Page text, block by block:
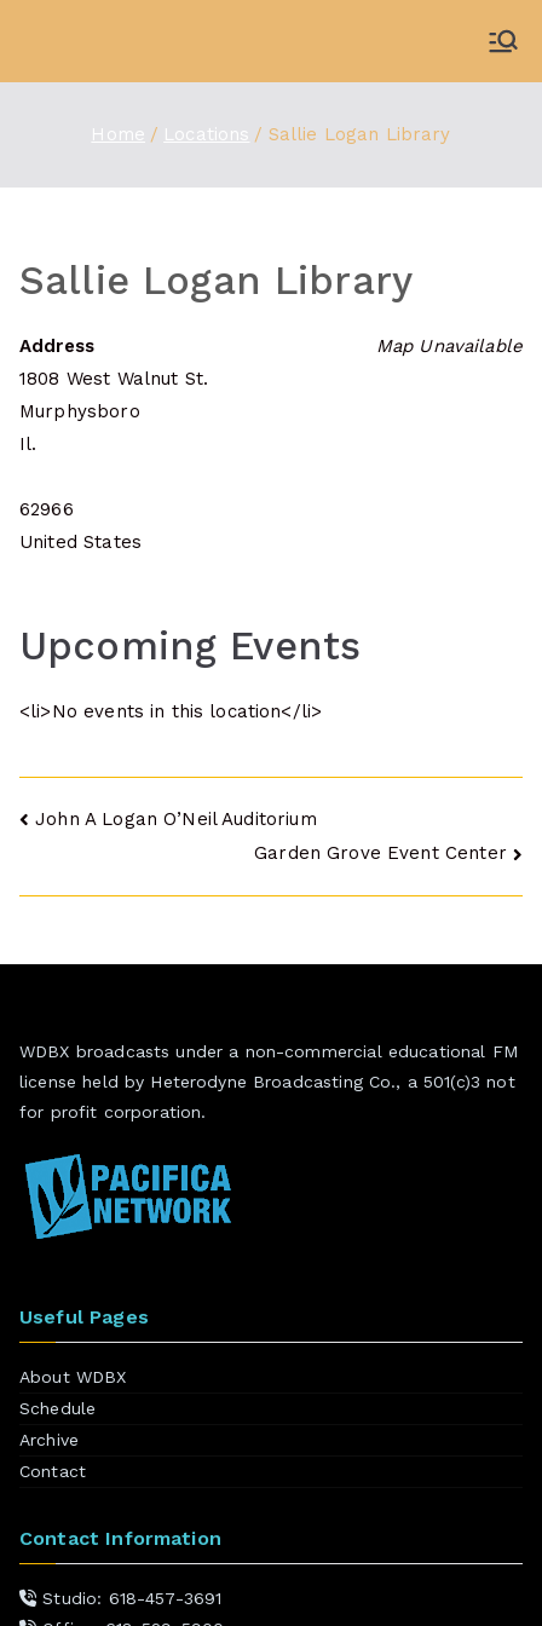
content
Home Locations Sallie Logan Library
Sallie Logan Library
Map Unavailable
Address
1808 West Walnut St.
Murphysboro
Il.
62966
United States
Upcoming Events
<li>No events in this location</li>
Post
John A Logan O’Neil Auditorium
Garden Grove Event Center
WDBX broadcasts under a non-commercial educational FM
license held by Heterodyne Broadcasting Co., a 501(c)3 not
for profit corporation.
Useful Pages
About WDBX
Schedule
Archive
Contact
Contact Information
Studio: 618-457-3691